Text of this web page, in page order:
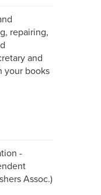
repairing,
and
your books
-
Assoc.)